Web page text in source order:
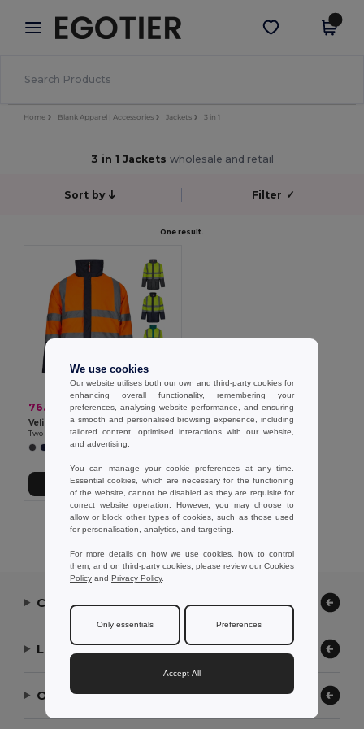
× Egotier App
Better prices on app!
Get the app
Home Blank Apparel | Accessories Jackets 3 in 1
3 in 1 Jackets wholesale and retail
Sort by Filter ✓
One result.
76.51 € 116.75 € -34%
Velilla 36108
Two-tone 4-in-1 parka (180g/m²), in polyester (100%) with PU coating
+1 Colors
Add to Cart
Showing All Products.
Contact Us
Let Us Help
Our Company
We use cookies
Our website utilises both our own and third-party cookies for
enhancing overall functionality, remembering your
preferences, analysing website performance, and ensuring
a smooth and personalised browsing experience, including
tailored content, optimised interactions with our website,
and advertising.
You can manage your cookie preferences at any time.
Essential cookies, which are necessary for the functioning
of the website, cannot be disabled as they are requisite for
correct website operation. However, you may choose to
allow or block other types of cookies, such as those used
for personalisation, analytics, and targeting.
For more details on how we use cookies, how to control
them, and on third-party cookies, please review ourCookies
Policy and Privacy Policy.
Only essentials Preferences
Accept All